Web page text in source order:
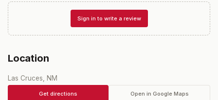
Sign in to write a review
Location
Las Cruces, NM
Get directions Open in Google Maps